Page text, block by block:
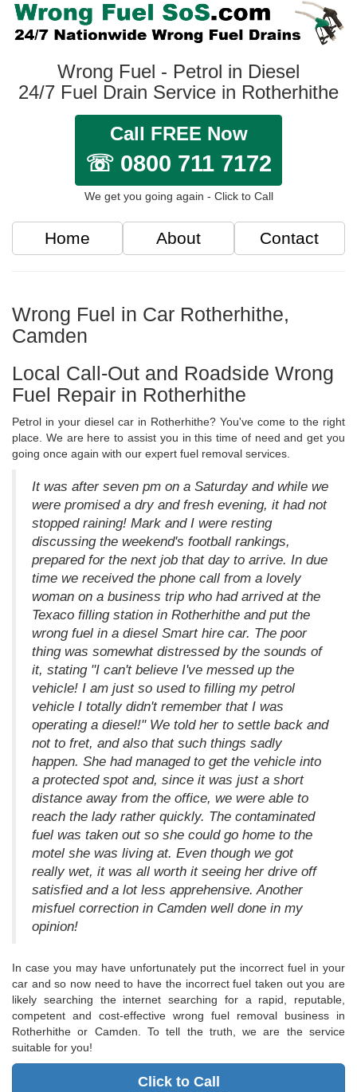
Wrong Fuel - Petrol in Diesel
24/7 Fuel Drain Service in Rotherhithe
Call FREE Now
☏ 0800 711 7172
We get you going again - Click to Call
Home About Contact
Wrong Fuel in Car Rotherhithe,
Camden
Local Call-Out and Roadside Wrong
Fuel Repair in Rotherhithe
Petrol in your diesel car in Rotherhithe? You've come to the right
place. We are here to assist you in this time of need and get you
going once again with our expert fuel removal services.
It was after seven pm on a Saturday and while we
were promised a dry and fresh evening, it had not
stopped raining! Mark and I were resting
discussing the weekend's football rankings,
prepared for the next job that day to arrive. In due
time we received the phone call from a lovely
woman on a business trip who had arrived at the
Texaco filling station in Rotherhithe and put the
wrong fuel in a diesel Smart hire car. The poor
thing was somewhat distressed by the sounds of
it, stating "I can't believe I've messed up the
vehicle! I am just so used to filling my petrol
vehicle I totally didn't remember that I was
operating a diesel!" We told her to settle back and
not to fret, and also that such things sadly
happen. She had managed to get the vehicle into
a protected spot and, since it was just a short
distance away from the office, we were able to
reach the lady rather quickly. The contaminated
fuel was taken out so she could go home to the
motel she was living at. Even though we got
really wet, it was all worth it seeing her drive off
satisfied and a lot less apprehensive. Another
misfuel correction in Camden well done in my
opinion!
In case you may have unfortunately put the incorrect fuel in your
car and so now need to have the incorrect fuel taken out you are
likely searching the internet searching for a rapid, reputable,
competent and cost-effective wrong fuel removal business in
Rotherhithe or Camden. To tell the truth, we are the service
suitable for you!
Click to Call